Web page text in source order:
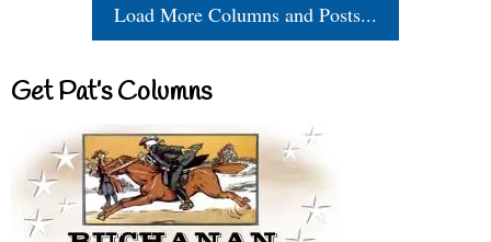
Load More Columns and Posts...
Get Pat’s Columns